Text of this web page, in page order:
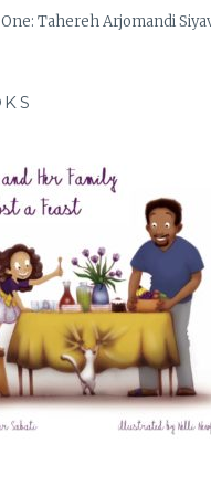
Tahereh Arjomandi